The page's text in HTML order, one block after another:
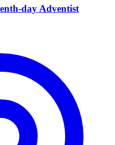
day Adventist